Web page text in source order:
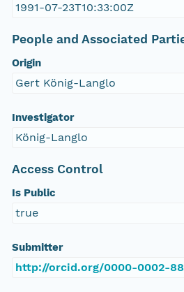
1991-07-23T10:33:00Z
People and Associated
Origin
Gert König-Langlo
Investigator
König-Langlo
Access Control
Is Public
true
Submitter
http://orcid.org/0000-0002-